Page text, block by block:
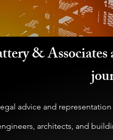
&
advice and
architects, and